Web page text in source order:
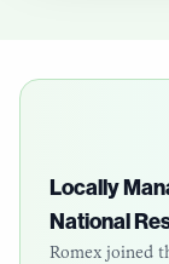
Locally
National
Romex joined